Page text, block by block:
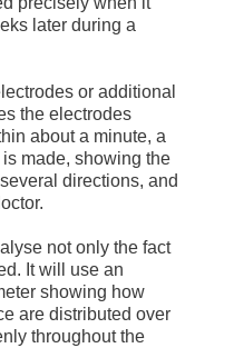
later during a
or additional
the electrodes
about a minute, a
made, showing the
directions, and
not only the fact
It will use an
showing how
are distributed over
throughout the